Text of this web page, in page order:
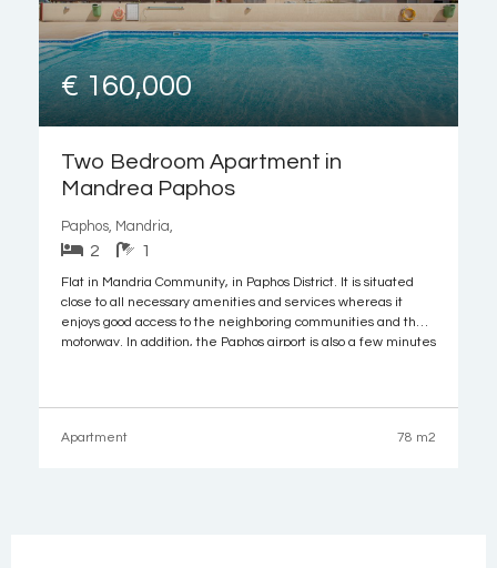
€ 160,000
Two Bedroom Apartment in
Mandrea Paphos
Paphos, Mandria,
2 1
Flat in Mandria Community, in Paphos District. It is situated
close to all necessary amenities and services whereas it
enjoys good access to the neighboring communities and the
motorway. In addition, the Paphos airport is also a few minutes
Apartment 78 m2